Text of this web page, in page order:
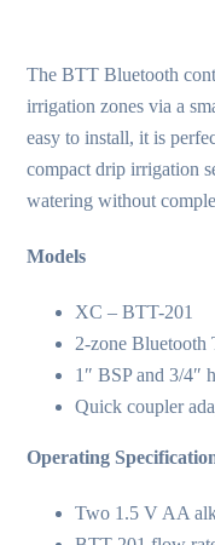
The BTT Bluetooth
irrigation zones via a
easy to install, it is
compact drip irrigation
watering without
Models
XC – BTT-201
2-zone Bluetooth
1″ BSP and 3/4″
Quick coupler
Operating
Two 1.5 V AA